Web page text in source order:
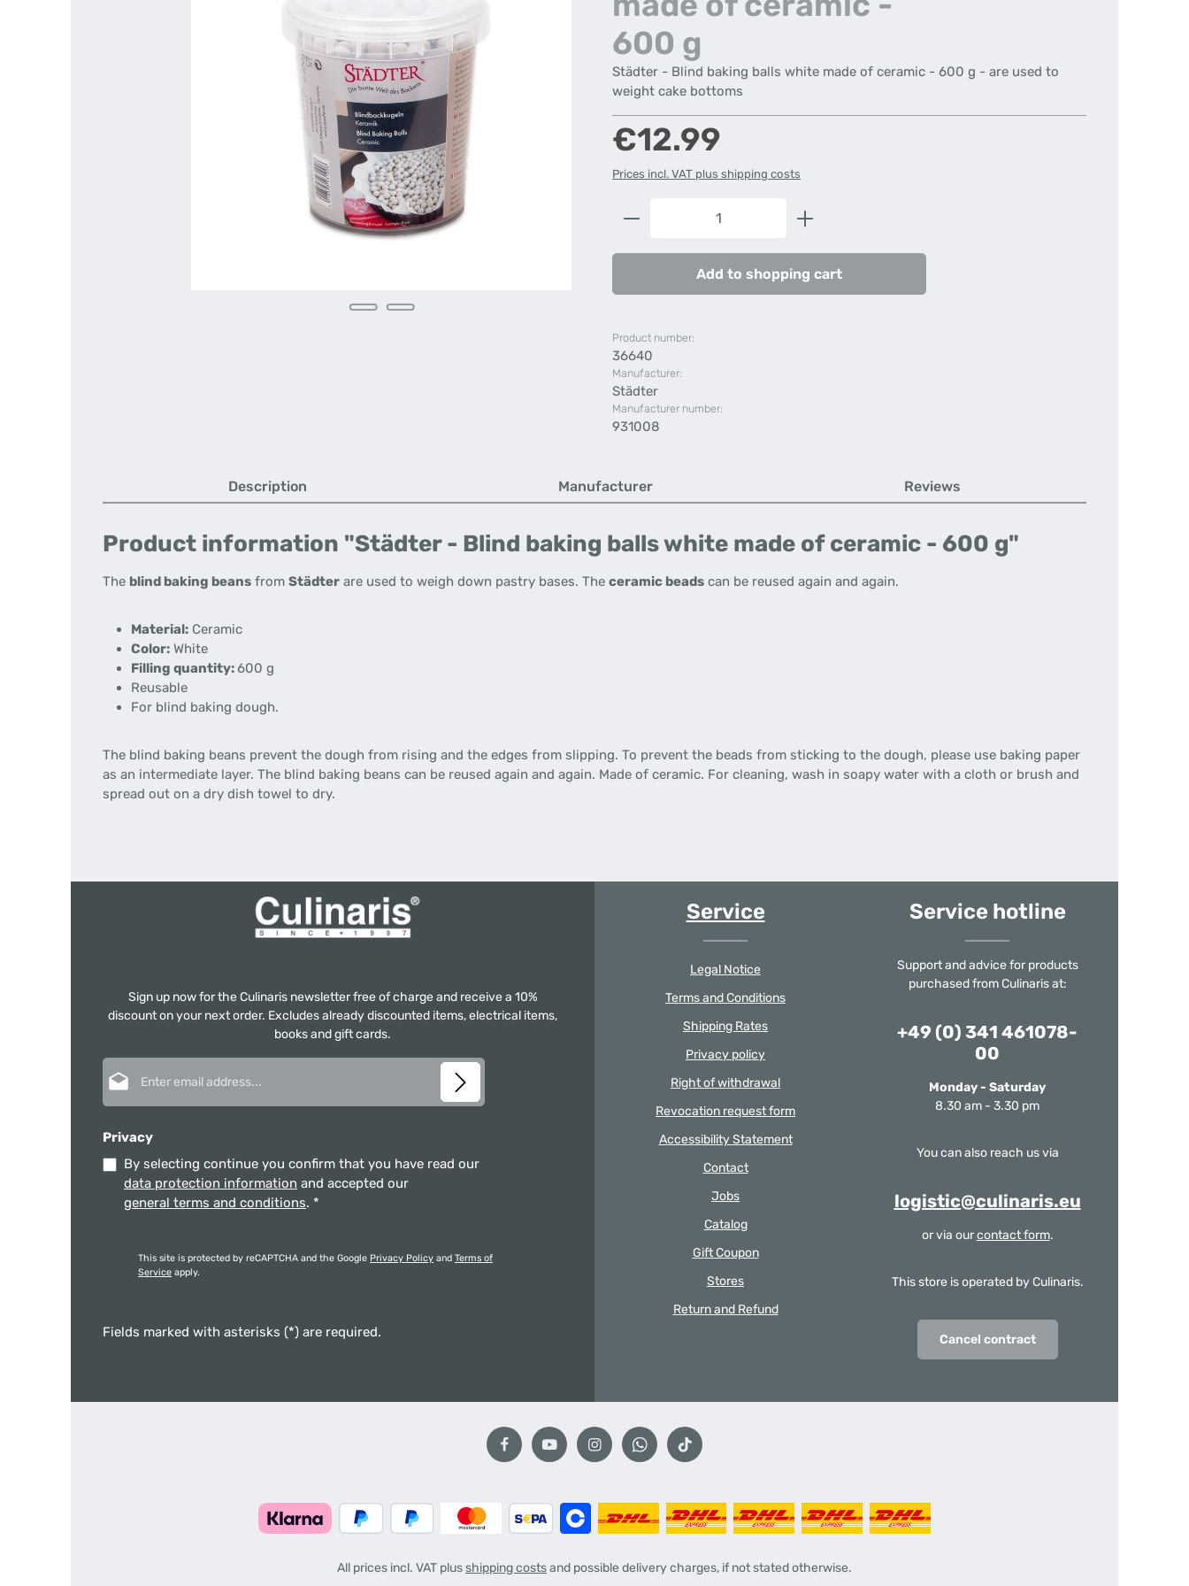
600 g
Städter - Blind baking balls white made of ceramic - 600 g - are used to
weight cake bottoms
Regular price:
€12.99
Prices incl. VAT plus shipping costs
Product Quantity: Enter the desired amount or use the
Add to shopping cart
Product number:
36640
Manufacturer:
Städter
Manufacturer number:
931008
Description Manufacturer Reviews
Product information "Städter - Blind baking balls white made of ceramic - 600 g"
The blind baking beans from Städter are used to weigh down pastry bases. The ceramic beads can be reused again and again.
Material: Ceramic
Color: White
Filling quantity:600 g
Reusable
For blind baking dough.
The blind baking beans prevent the dough from rising and the edges from slipping. To prevent the beads from sticking to the dough, please use baking paper
as an intermediate layer. The blind baking beans can be reused again and again. Made of ceramic. For cleaning, wash in soapy water with a cloth or brush and
spread out on a dry dish towel to dry.
Sign up now for the Culinaris newsletter free of charge and receive a 10%
discount on your next order. Excludes already discounted items, electrical items,
books and gift cards.
Privacy
By selecting continue you confirm that you have read our
data protection information and accepted our
general terms and conditions. *
This site is protected by reCAPTCHA and the Google Privacy Policy and Terms of
Service apply.
Fields marked with asterisks (*) are required.
Service
Legal Notice
Terms and Conditions
Shipping Rates
Privacy policy
Right of withdrawal
Revocation request form
Accessibility Statement
Contact
Jobs
Catalog
Gift Coupon
Stores
Return and Refund
Service hotline
Support and advice for products
purchased from Culinaris at:
+49 (0) 341 461078-
00
Monday - Saturday
8.30 am - 3.30 pm
You can also reach us via
logistic@culinaris.eu
or via ourcontact form.
This store is operated by Culinaris.
Cancel contract
All prices incl. VAT plusshipping costsand possible delivery charges, if not stated otherwise.